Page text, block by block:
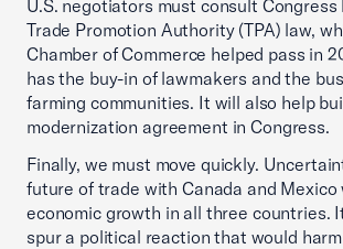
U.S. negotiators must consult
Trade Promotion Authority (TPA) law,
Chamber of Commerce helped pass in
has the buy-in of lawmakers and the
farming communities. It will also help
modernization agreement in Congress.
Finally, we must move quickly.
future of trade with Canada and Mexico
economic growth in all three countries.
spur a political reaction that would